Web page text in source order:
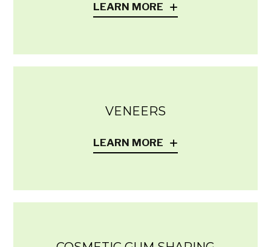
LEARN MORE
VENEERS
LEARN MORE